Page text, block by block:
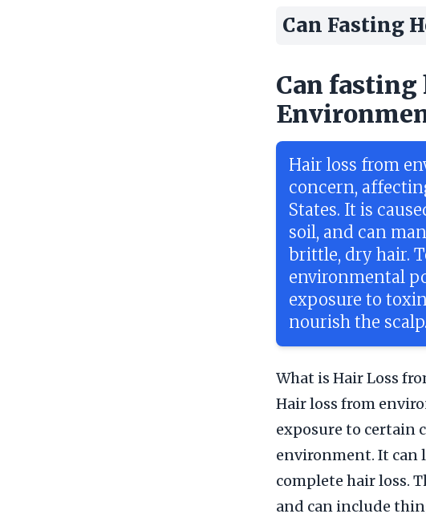
Can Fasting
Can fasting
Hair loss from
concern,
States. It is
soil, and can
brittle, dry hair.
environmental
exposure to
nourish the scalp.
What is Hair Loss
Hair loss from
exposure to certain
environment. It can
complete hair loss.
and can include